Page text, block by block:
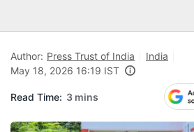
Author: Press Trust of India
India
May 18, 2026 16:19 IST
Read Time: 3 mins